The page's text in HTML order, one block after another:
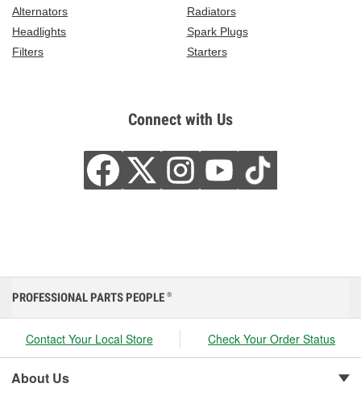
Alternators
Radiators
Headlights
Spark Plugs
Filters
Starters
Connect with Us
PROFESSIONAL PARTS PEOPLE ®
Contact Your Local Store Check Your Order Status
About Us